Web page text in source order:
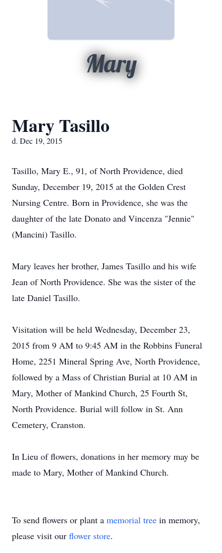
Mary
Mary Tasillo
d. Dec 19, 2015
Tasillo, Mary E., 91, of North Providence, died
Sunday, December 19, 2015 at the Golden Crest
Nursing Centre. Born in Providence, she was the
daughter of the late Donato and Vincenza "Jennie"
(Mancini) Tasillo.
Mary leaves her brother, James Tasillo and his wife
Jean of North Providence. She was the sister of the
late Daniel Tasillo.
Visitation will be held Wednesday, December 23,
2015 from 9 AM to 9:45 AM in the Robbins Funeral
Home, 2251 Mineral Spring Ave, North Providence,
followed by a Mass of Christian Burial at 10 AM in
Mary, Mother of Mankind Church, 25 Fourth St,
North Providence. Burial will follow in St. Ann
Cemetery, Cranston.
In Lieu of flowers, donations in her memory may be
made to Mary, Mother of Mankind Church.
To send flowers or plant a memorial tree in memory,
please visit our flower store.